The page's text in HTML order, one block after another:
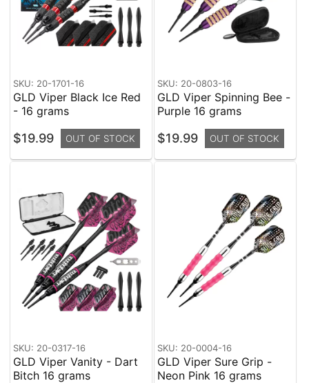
SKU: 20-1701-16
GLD Viper Black Ice Red
- 16 grams
$19.99 OUT OF STOCK
SKU: 20-0803-16
GLD Viper Spinning Bee -
Purple 16 grams
$19.99 OUT OF STOCK
SKU: 20-0317-16
GLD Viper Vanity - Dart
Bitch 16 grams
SKU: 20-0004-16
GLD Viper Sure Grip -
Neon Pink 16 grams